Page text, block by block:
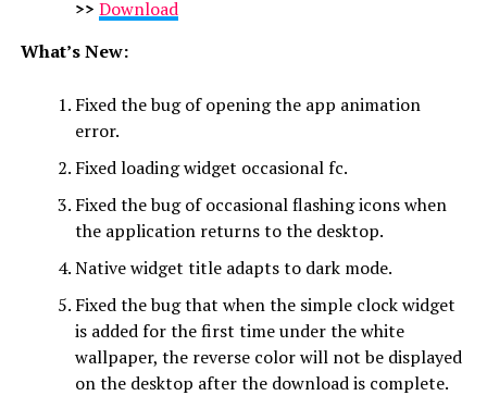
>> Download
What’s New:
Fixed the bug of opening the app animation
error.
Fixed loading widget occasional fc.
Fixed the bug of occasional flashing icons when
the application returns to the desktop.
Native widget title adapts to dark mode.
Fixed the bug that when the simple clock widget
is added for the first time under the white
wallpaper, the reverse color will not be displayed
on the desktop after the download is complete.